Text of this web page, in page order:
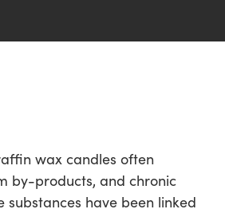
wax candles often
by-products, and chronic
substances have been linked